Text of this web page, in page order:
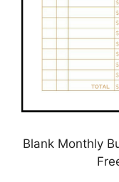
Blank Monthly